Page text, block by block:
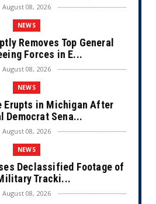
August 08, 2026
NEWS
Removes Top General
Forces in E...
August 08, 2026
NEWS
Erupts in Michigan After
Democrat Sena...
August 08, 2026
NEWS
Declassified Footage of
Tracki...
August 08, 2026